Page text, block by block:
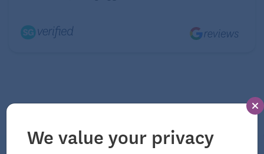
We value your privacy